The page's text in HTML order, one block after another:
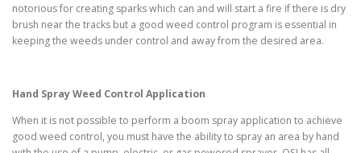
notorious for creating sparks which can and will start a fire if there is dry
brush near the tracks but a good weed control program is essential in
keeping the weeds under control and away from the desired area.
Hand Spray Weed Control Application
When it is not possible to perform a boom spray application to achieve
good weed control, you must have the ability to spray an area by hand